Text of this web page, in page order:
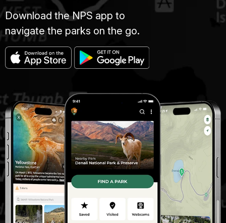
Download the NPS app to
navigate the parks on the go.